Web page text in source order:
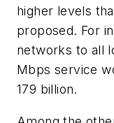
higher levels
proposed. For
networks to all
Mbps service
179 billion.